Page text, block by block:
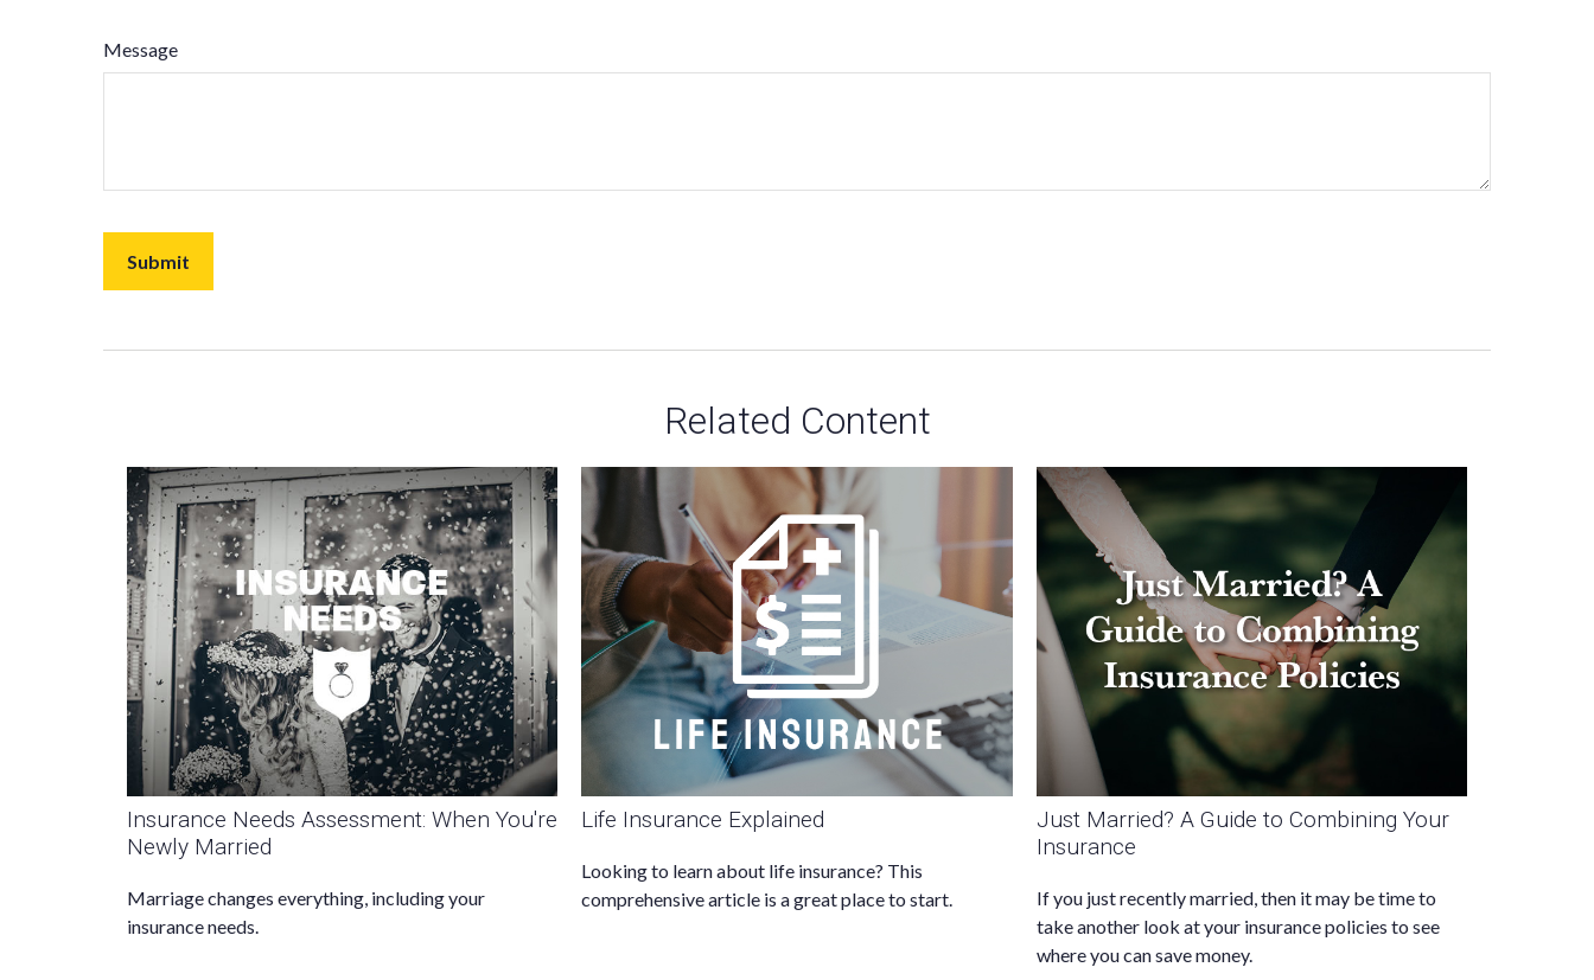
Message
Related Content
Insurance Needs Assessment: When You're
Newly Married
Marriage changes everything, including your
insurance needs.
Life Insurance Explained
Looking to learn about life insurance? This
comprehensive article is a great place to start.
Just Married? A Guide to Combining Your
Insurance
If you just recently married, then it may be time to
take another look at your insurance policies to see
where you can save money.